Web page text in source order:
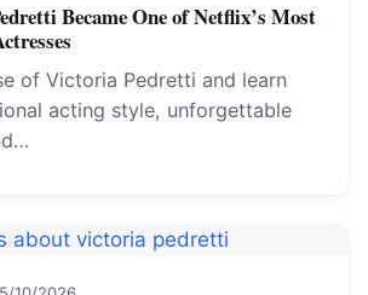
Became One of Netflix’s Most
of Victoria Pedretti and learn
acting style, unforgettable